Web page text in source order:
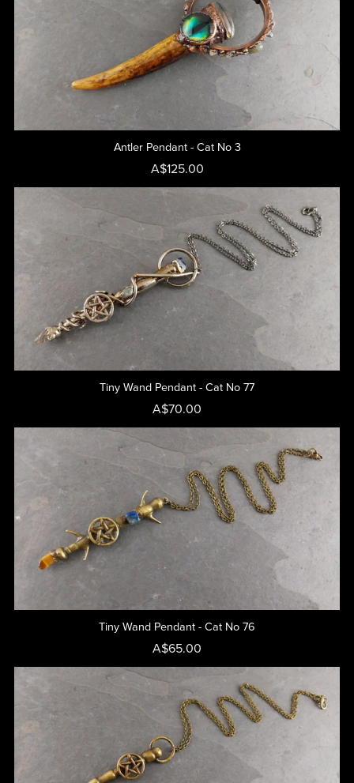
Antler Pendant - Cat No 3
A$125.00
Tiny Wand Pendant - Cat No 77
A$70.00
Tiny Wand Pendant - Cat No 76
A$65.00